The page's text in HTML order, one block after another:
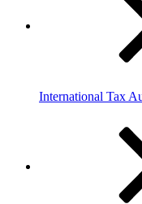
International Tax